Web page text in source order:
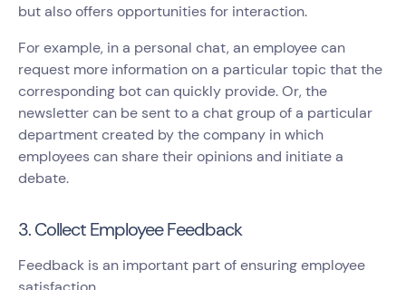
but also offers opportunities for interaction.
For example, in a personal chat, an employee can
request more information on a particular topic that the
corresponding bot can quickly provide. Or, the
newsletter can be sent to a chat group of a particular
department created by the company in which
employees can share their opinions and initiate a
debate.
3. Collect Employee Feedback
Feedback is an important part of ensuring employee